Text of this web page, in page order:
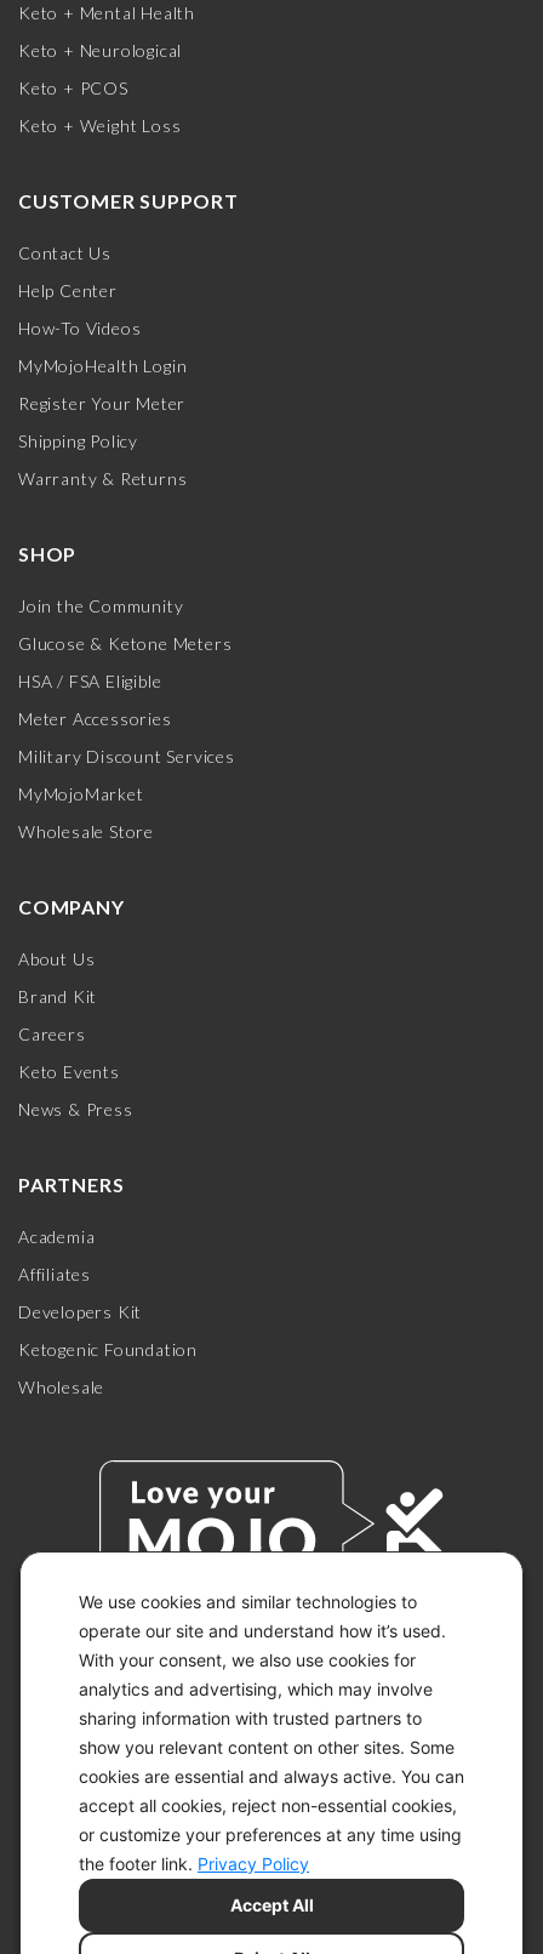
We use cookies and similar technologies to
operate our site and understand how it’s used.
With your consent, we also use cookies for
analytics and advertising, which may involve
sharing information with trusted partners to
show you relevant content on other sites. Some
cookies are essential and always active. You can
accept all cookies, reject non-essential cookies,
or customize your preferences at any time using
the footer link. Privacy Policy
Accept All
Keto + Mental Health
Keto + Neurological
Keto + PCOS
Keto + Weight Loss
CUSTOMER SUPPORT
Contact Us
Help Center
How-To Videos
MyMojoHealth Login
Register Your Meter
Shipping Policy
Warranty & Returns
SHOP
Join the Community
Glucose & Ketone Meters
HSA / FSA Eligible
Meter Accessories
Military Discount Services
MyMojoMarket
Wholesale Store
COMPANY
About Us
Brand Kit
Careers
Keto Events
News & Press
PARTNERS
Academia
Affiliates
Developers Kit
Ketogenic Foundation
Wholesale
© 2026 KETO-MOJO.
ALL RIGHTS RESERVED.
ACCESSIBILITY STATEMENT
DISCLAIMER
PRIVACY CHOICES
PRIVACY POLICY
SITEMAP
TERMS OF SERVICE